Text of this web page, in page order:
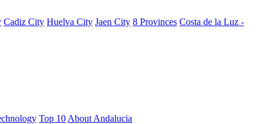
Cadiz City Huelva City Jaen City 8 Provinces Costa de la Luz -
Top 10 About Andalucia